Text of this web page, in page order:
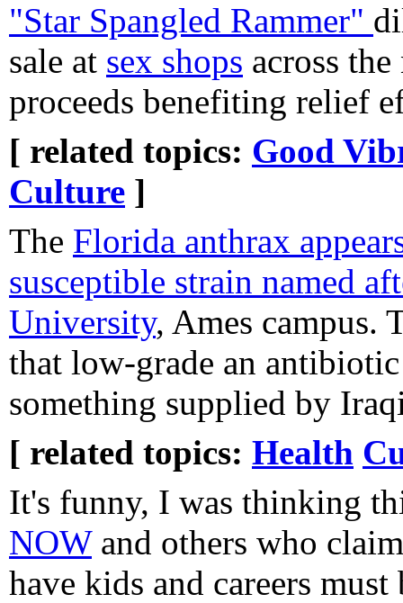
"Star Spangled Rammer"
sale at sex shops across
proceeds benefiting relief
[ related topics: Good
Culture ]
The Florida anthrax
susceptible strain named
University, Ames campus.
that low-grade an
something supplied by
[ related topics: Health
It's funny, I was thinking
NOWand others who
have kids and careers